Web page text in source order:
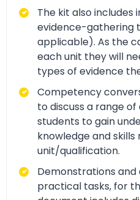
The kit also includes
evidence-gathering
applicable). As the
each unit they will
types of evidence
Competency
to discuss a range
students to gain
knowledge and
unit/qualification.
Demonstrations
practical tasks, for